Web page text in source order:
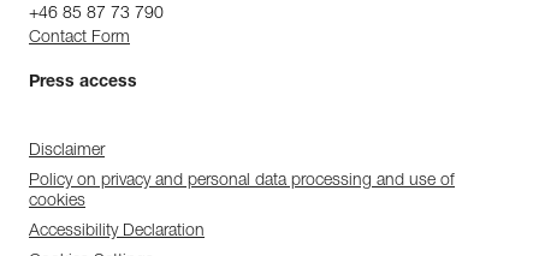
+46 85 87 73 790
Contact Form
Press access
Disclaimer
Policy on privacy and personal data processing and use of
cookies
Accessibility Declaration